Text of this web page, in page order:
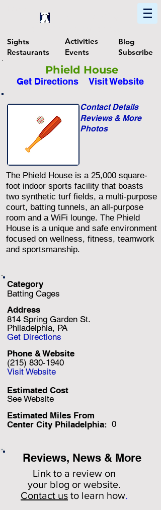
Reviews, News & More
Link to a review on
your blog or website.
Contact us to learn how.
Sights Activities
Blog
Restaurants
Events Subscribe
814 Spring Garden St.
Estimated Miles From
Center City Philadelphia:
See Website
Estimated Cost
Batting Cages
Category
(215) 830-1940
Philadelphia, PA
0
Address
Phone & Website
Get Directions
Visit Website
The Phield House is a 25,000 square-
foot indoor sports facility that boasts
two synthetic turf fields, a multi-purpose
court, batting tunnels, an all-purpose
room and a WiFi lounge. The Phield
House is a unique and safe environment
focused on wellness, fitness, teamwork
and sportsmanship.
Photos
Reviews & More
Contact Details
Visit Website
Get Directions
Phield House